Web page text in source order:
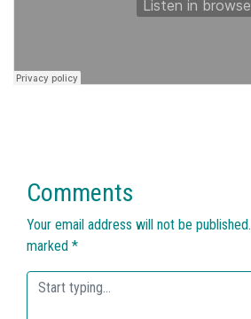
Comments
Your email address will not be published.
marked *